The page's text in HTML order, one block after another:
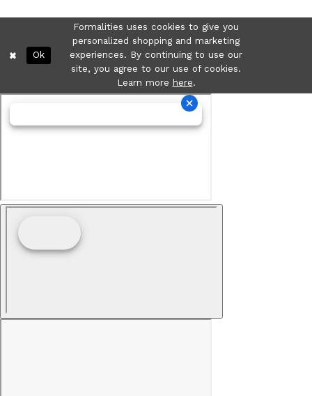
Formalities uses cookies to give you
personalized shopping and marketing
experiences. By continuing to use our
site, you agree to our use of cookies.
Learn more here.
Ok